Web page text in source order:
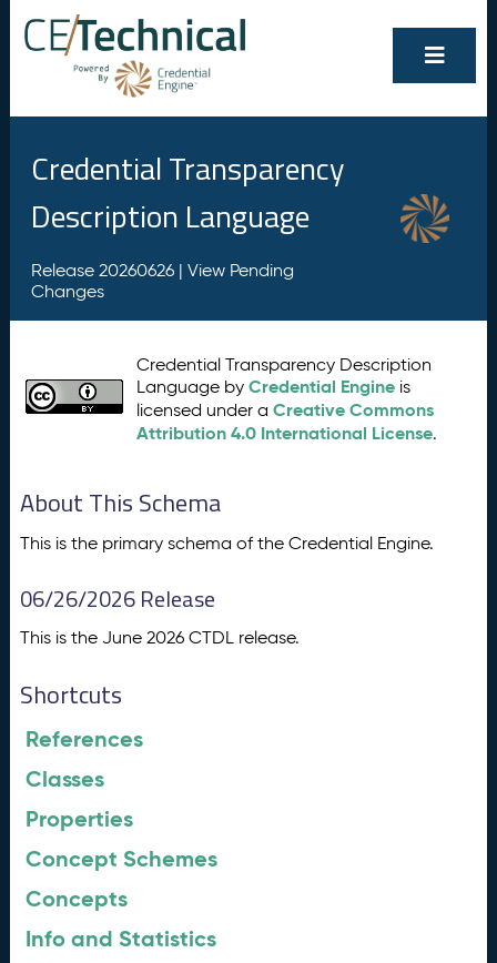
Credential Transparency
Description Language
Release 20260626 | View Pending
Changes
Credential Transparency Description
Language byCredential Engine is
licensed under aCreative Commons
Attribution 4.0 International License.
About This Schema
This is the primary schema of the Credential Engine.
06/26/2026 Release
This is the June 2026 CTDL release.
Shortcuts
References
Classes
Properties
Concept Schemes
Concepts
Info and Statistics